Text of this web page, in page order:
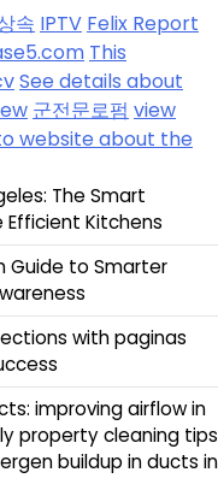
속 IPTV Felix Report
This
See details about
군전문로펌 view
website about the
The Smart
Efficient Kitchens
Guide to Smarter
with paginas
improving airflow in
property cleaning tips
buildup in ducts in